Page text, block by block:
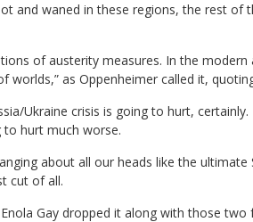
and waned in these regions, the rest of
of austerity measures. In the modern
as Oppenheimer called it,
Ukraine crisis is going to hurt,
hurt much worse.
about all our heads like the
cut of all.
Gay dropped it along with those two